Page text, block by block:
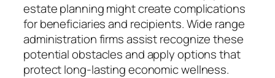
estate planning might create complications
for beneficiaries and recipients. Wide range
administration firms assist recognize these
potential obstacles and apply options that
protect long-lasting economic wellness.